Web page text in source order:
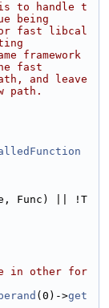
is to handle t
being
fast libcal
framework
fast
and leave
path.
Func) || !T
in other for
(0)->get